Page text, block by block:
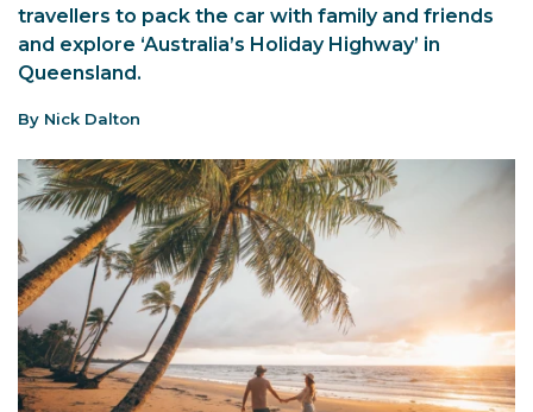
travellers to pack the car with family and friends
and explore ‘Australia’s Holiday Highway’ in
Queensland.
By Nick Dalton